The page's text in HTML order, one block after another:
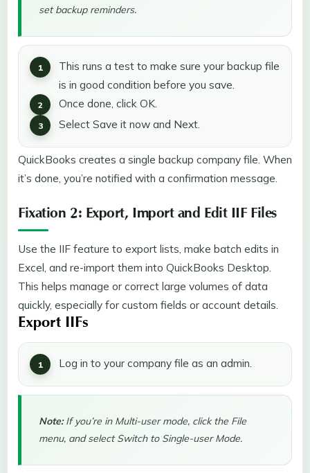
set backup reminders.
This runs a test to make sure your backup file
is in good condition before you save.
Once done, click OK.
Select Save it now and Next.
QuickBooks creates a single backup company file. When
it’s done, you’re notified with a confirmation message.
Fixation 2: Export, Import and Edit IIF Files
Use the IIF feature to export lists, make batch edits in
Excel, and re-import them into QuickBooks Desktop.
This helps manage or correct large volumes of data
quickly, especially for custom fields or account details.
Export IIFs
Log in to your company file as an admin.
Note:If you’re in Multi-user mode, click the File
menu, and select Switch to Single-user Mode.